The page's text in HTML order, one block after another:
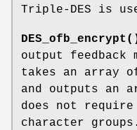
Triple-DES is
output feedback
takes an array
and outputs an
does not
character